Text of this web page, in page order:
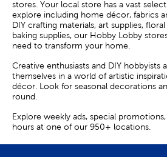
stores. Your local store has a vast
explore including home décor, fabrics
DIY crafting materials, art supplies,
baking supplies, our Hobby Lobby
need to transform your home.
Creative enthusiasts and DIY hobbyists
themselves in a world of artistic
décor. Look for seasonal decorations
round.
Explore weekly ads, special
hours at one of our 950+ locations.